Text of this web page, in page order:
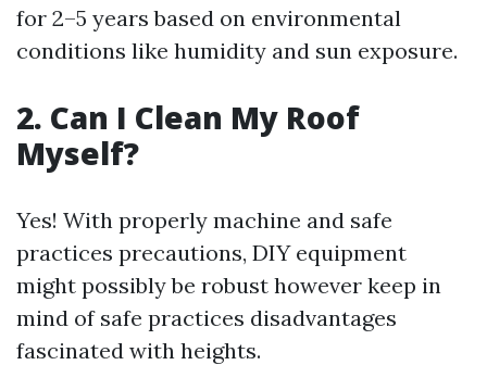
for 2–5 years based on environmental
conditions like humidity and sun exposure.
2. Can I Clean My Roof
Myself?
Yes! With properly machine and safe
practices precautions, DIY equipment
might possibly be robust however keep in
mind of safe practices disadvantages
fascinated with heights.